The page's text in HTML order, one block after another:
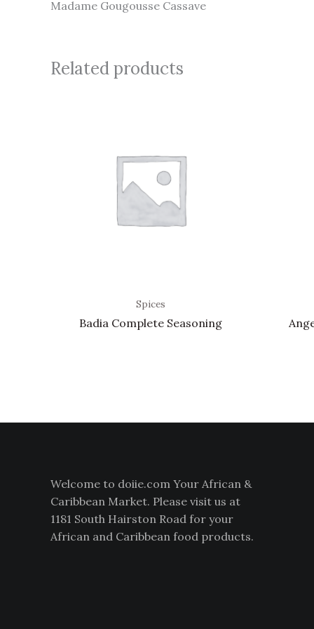
Madame Gougousse Cassave
Related products
Spices
Badia Complete Seasoning
Welcome to doiie.com Your African &
Caribbean Market. Please visit us at
1181 South Hairston Road for your
African and Caribbean food products.